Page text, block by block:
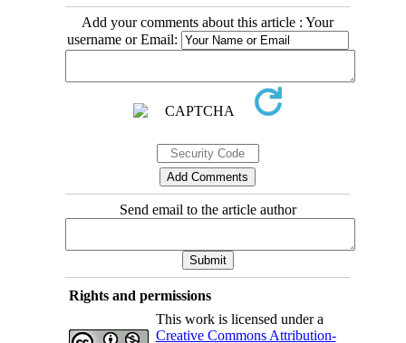
Add your comments about this article : Your
username or Email:
Send email to the article author
Rights and permissions
This work is licensed under a
Creative Commons Attribution-